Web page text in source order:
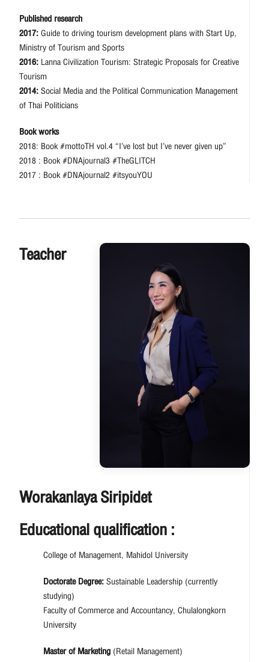
Published research
2017:Guide to driving tourism development plans with Start Up,
Ministry of Tourism and Sports
2016: Lanna Civilization Tourism: Strategic Proposals for Creative
Tourism
2014:Social Media and the Political Communication Management
of Thai Politicians
Book works
2018: Book #mottoTH vol.4 “I’ve lost but I’ve never given up”
2018 : Book #DNAjournal3 #TheGLITCH
2017 : Book #DNAjournal2 #itsyouYOU
Teacher
Worakanlaya Siripidet
Educational qualification :
College of Management, Mahidol University
Doctorate Degree:Sustainable Leadership (currently
studying)
Faculty of Commerce and Accountancy, Chulalongkorn
University
Master of Marketing (Retail Management)